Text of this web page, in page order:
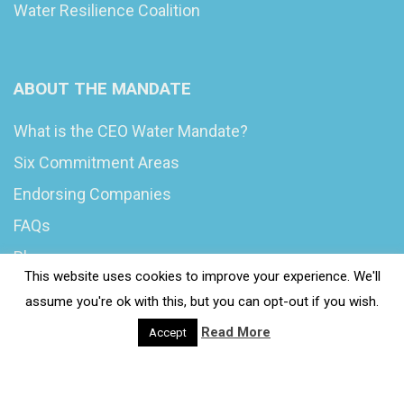
Water Resilience Coalition
ABOUT THE MANDATE
What is the CEO Water Mandate?
Six Commitment Areas
Endorsing Companies
FAQs
Blog
This website uses cookies to improve your experience. We'll
assume you're ok with this, but you can opt-out if you wish.
Accept Read More